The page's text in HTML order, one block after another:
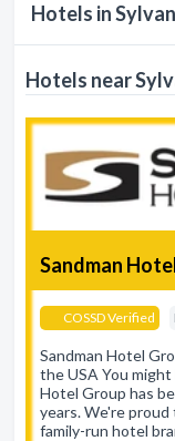
Hotels in
Hotels near
Sandman
COSSD Verified
Sandman Hotel
the USA You
Hotel Group has
years. We're proud
family-run hotel